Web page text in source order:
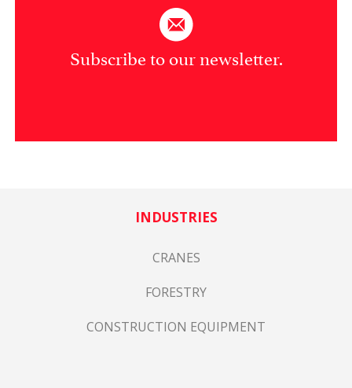
Subscribe to our newsletter.
INDUSTRIES
CRANES
FORESTRY
CONSTRUCTION EQUIPMENT